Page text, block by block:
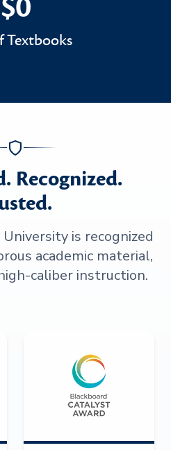
$0
Textbooks
Recognized.
is recognized
academic material,
caliber instruction.